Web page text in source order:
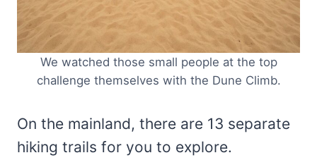
We watched those small people at the top
challenge themselves with the Dune Climb.
On the mainland, there are 13 separate
hiking trails for you to explore.